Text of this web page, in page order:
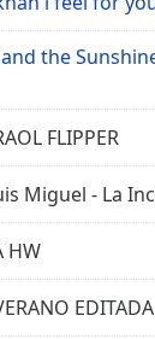
and the
FLIPPER
Miguel - La
HW